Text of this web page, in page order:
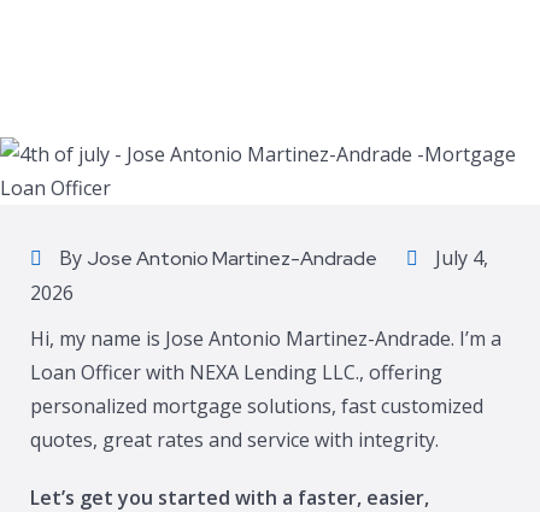
By Jose Antonio Martinez-Andrade
July 4,
2026
Hi, my name is Jose Antonio Martinez-Andrade. I’m a
Loan Officer with NEXA Lending LLC., offering
personalized mortgage solutions, fast customized
quotes, great rates and service with integrity.
Let’s get you started with a faster, easier,